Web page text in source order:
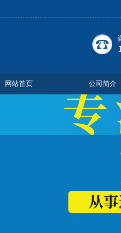
网站首页 公司简介